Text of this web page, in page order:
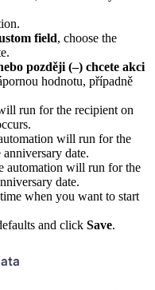
field, choose the
později (–) chcete akci
hodnotu, případně
run for the recipient on
will run for the
date.
automation will run for the
date.
when you want to start
and click Save.